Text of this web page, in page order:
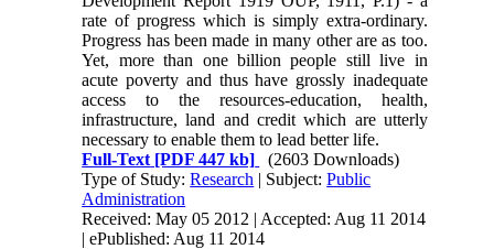
rate of progress which is simply extra-ordinary.
Progress has been made in many other are as too.
Yet, more than one billion people still live in
acute poverty and thus have grossly inadequate
access to the resources-education, health,
infrastructure, land and credit which are utterly
necessary to enable them to lead better life.
Full-Text [PDF 447 kb]
(2603 Downloads)
Type of Study:Research | Subject:Public
Administration
Received: May 05 2012 | Accepted: Aug 11 2014
| ePublished: Aug 11 2014